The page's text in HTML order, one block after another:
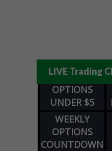
LIVE Trading
OPTIONS
UNDER $5
WEEKLY
OPTIONS
COUNTDOWN